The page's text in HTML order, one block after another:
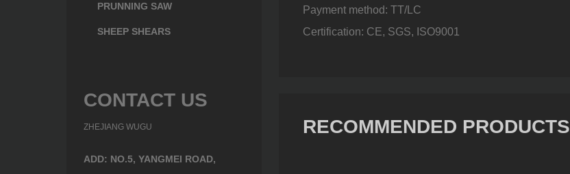
PRUNNING SAW
SHEEP SHEARS
CONTACT US
ZHEJIANG WUGU
ADD: NO.5, YANGMEI ROAD,
Payment method: TT/LC
Certification: CE, SGS, ISO9001
RECOMMENDED PRODUCTS